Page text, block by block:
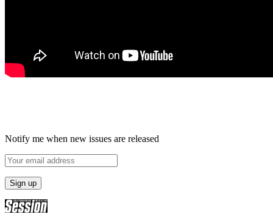
Notify me when new issues are released